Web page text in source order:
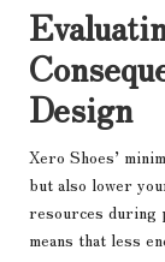
Design
Xero Shoes’
but also lower
resources during
means that less